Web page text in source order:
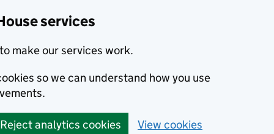
services
make our services work.
so we can understand how you use
Reject analytics cookies View cookies